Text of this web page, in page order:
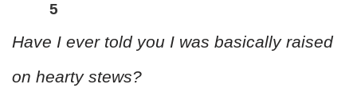
5
Have I ever told you I was basically raised
on hearty stews?